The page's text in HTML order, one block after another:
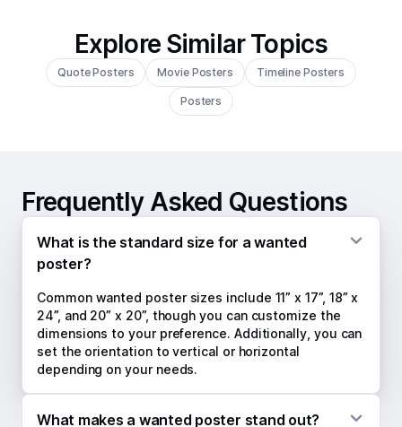
Explore Similar Topics
Quote Posters Movie Posters Timeline Posters
Posters
Frequently Asked Questions
What is the standard size for a wanted
poster?
Common wanted poster sizes include 11” x 17”, 18” x
24”, and 20” x 20”, though you can customize the
dimensions to your preference. Additionally, you can
set the orientation to vertical or horizontal
depending on your needs.
What makes a wanted poster stand out?